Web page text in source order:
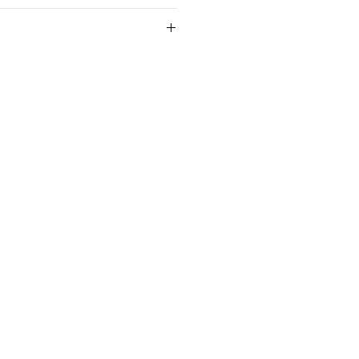
BAJAJ, IDFC, HDB, Home Credit
No's